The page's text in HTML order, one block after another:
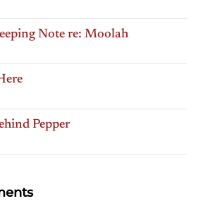
Note re: Moolah
Pepper